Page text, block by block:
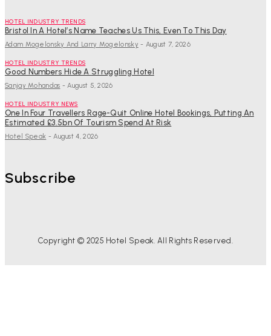
HOTEL INDUSTRY TRENDS
Bristol In A Hotel’s Name Teaches Us This, Even To This Day
Adam Mogelonsky And Larry Mogelonsky - August 7, 2026
HOTEL INDUSTRY TRENDS
Good Numbers Hide A Struggling Hotel
Sanjay Mohandas - August 5, 2026
HOTEL INDUSTRY NEWS
One In Four Travellers Rage-Quit Online Hotel Bookings, Putting An
Estimated £3.5bn Of Tourism Spend At Risk
Hotel Speak - August 4, 2026
Subscribe
Copyright © 2025 Hotel Speak. All Rights Reserved.